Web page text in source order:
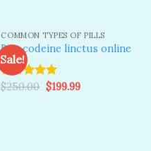
Sale!
COMMON TYPES OF PILLS
Buy codeine linctus online
Rated5.00
$250.00 Original
price
$199.99Current